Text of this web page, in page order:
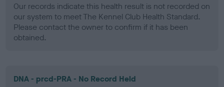
Our records indicate this health result is not recorded on
our system to meet The Kennel Club Health Standard.
Please contact the owner to confirm if it has been
obtained.
DNA - prcd-PRA - No Record Held